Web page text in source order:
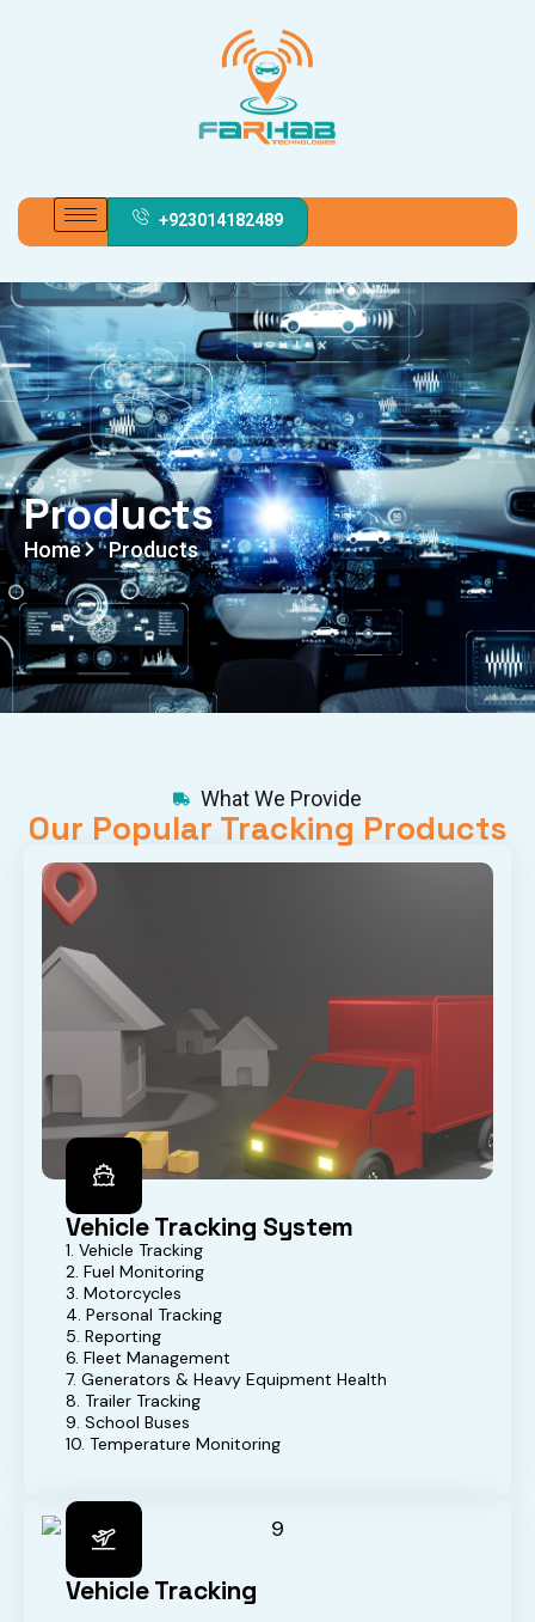
+923014182489
Products
Home Products
What We Provide
Our Popular Tracking Products
Vehicle Tracking System
1. Vehicle Tracking
2. Fuel Monitoring
3. Motorcycles
4. Personal Tracking
5. Reporting
6. Fleet Management
7. Generators & Heavy Equipment Health
8. Trailer Tracking
9. School Buses
10. Temperature Monitoring
Vehicle Tracking